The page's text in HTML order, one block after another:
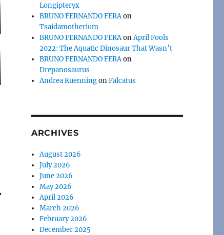
Longipteryx
BRUNO FERNANDO FERAon
Tsaidamotherium
BRUNO FERNANDO FERAonApril Fools
2022: The Aquatic Dinosaur That Wasn’t
BRUNO FERNANDO FERAon
Drepanosaurus
Andrea KuenningonFalcatus
ARCHIVES
August 2026
July 2026
June 2026
May 2026
April 2026
March 2026
February 2026
December 2025